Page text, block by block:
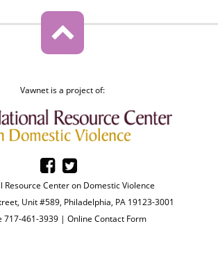
Vawnet is a project of:
Resource Center on Domestic Violence
Unit #589, Philadelphia, PA 19123-3001
717-461-3939 |Online Contact Form